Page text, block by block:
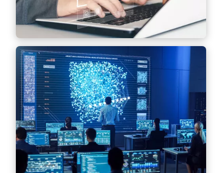
Find out more
Governance Consulting &
Privacy Operations
Implementation and optimization of
operational data protection processes and
establishment of data governance
structures.
Find out more